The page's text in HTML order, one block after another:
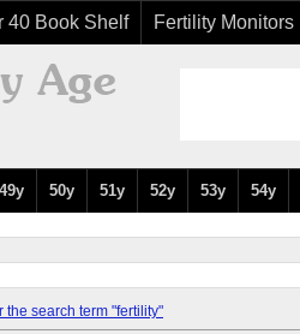
40 Book Shelf Fertility Monitors
49y 50y 51y 52y 53y 54y
the search term "fertility"